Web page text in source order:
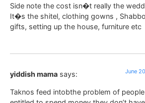
Side note the cost isn�t really the
It�s the shitel, clothing gowns ,
gifts, setting up the house, furniture etc
yiddish mama says: June
Taknos feed intobthe problem of